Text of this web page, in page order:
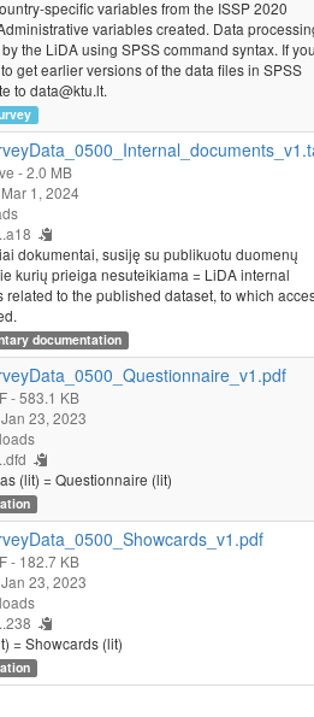
specific variables from the ISSP 2020
variables created. Data
the LiDA using SPSS command syntax. If
get earlier versions of the data files in SPSS
to data@ktu.lt.
- 2.0 MB
1, 2024
dokumentai, susiję su publikuotu duomenų
kurių prieiga nesuteikiama = LiDA internal
related to the published dataset, to which
documentation
- 583.1 KB
23, 2023
(lit) = Questionnaire (lit)
- 182.7 KB
23, 2023
= Showcards (lit)